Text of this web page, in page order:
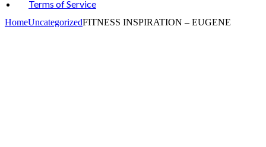
Terms of Service
HomeUncategorizedFITNESS INSPIRATION – EUGENE